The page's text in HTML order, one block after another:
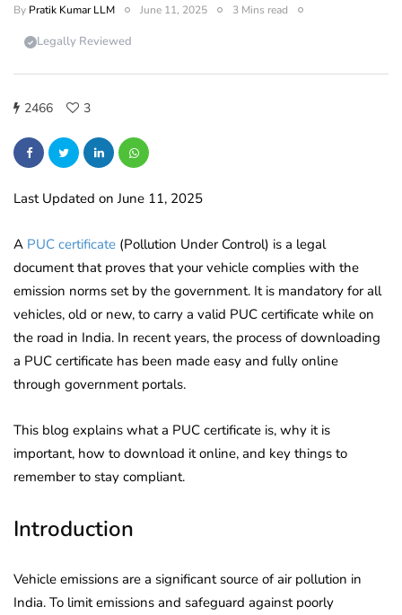
By Pratik Kumar LLM June 11, 2025 3 Mins read
Legally Reviewed
2466 3
Last Updated on June 11, 2025
A PUC certificate (Pollution Under Control) is a legal
document that proves that your vehicle complies with the
emission norms set by the government. It is mandatory for all
vehicles, old or new, to carry a valid PUC certificate while on
the road in India. In recent years, the process of downloading
a PUC certificate has been made easy and fully online
through government portals.
This blog explains what a PUC certificate is, why it is
important, how to download it online, and key things to
remember to stay compliant.
Introduction
Vehicle emissions are a significant source of air pollution in
India. To limit emissions and safeguard against poorly